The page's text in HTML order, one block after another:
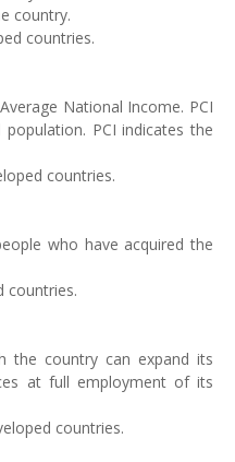
country.
countries.
National Income. PCI
PCI indicates the
countries.
who have acquired the
countries.
the country can expand its
at full employment of its
countries.